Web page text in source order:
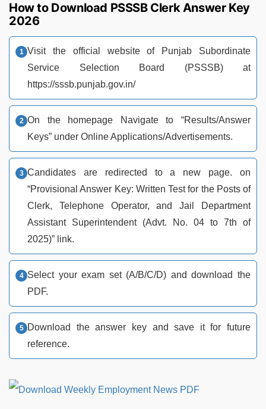
How to Download PSSSB Clerk Answer Key
2026
Visit the official website of Punjab Subordinate
Service Selection Board (PSSSB) at
https://sssb.punjab.gov.in/
On the homepage Navigate to “Results/Answer
Keys” under Online Applications/Advertisements.
Candidates are redirected to a new page. on
“Provisional Answer Key: Written Test for the Posts of
Clerk, Telephone Operator, and Jail Department
Assistant Superintendent (Advt. No. 04 to 7th of
2025)” link.
Select your exam set (A/B/C/D) and download the
PDF.
Download the answer key and save it for future
reference.